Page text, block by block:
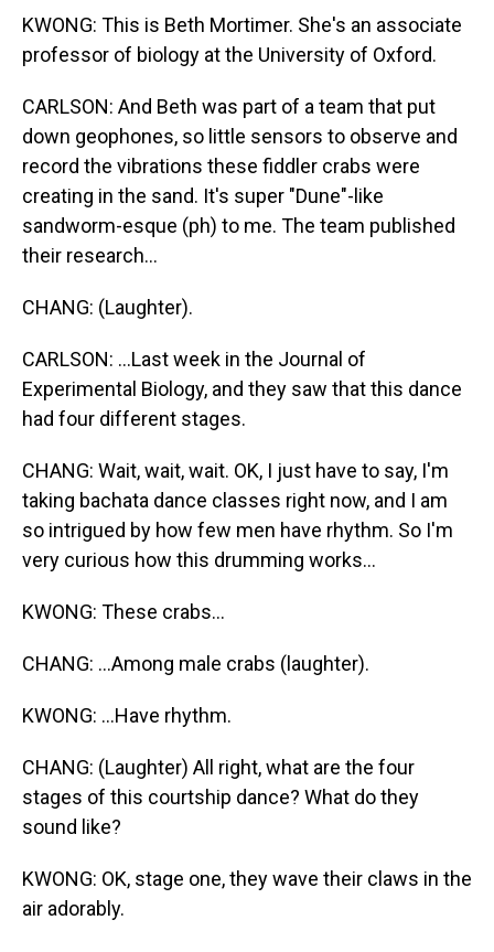
KWONG: This is Beth Mortimer. She's an associate
professor of biology at the University of Oxford.
CARLSON: And Beth was part of a team that put
down geophones, so little sensors to observe and
record the vibrations these fiddler crabs were
creating in the sand. It's super "Dune"-like
sandworm-esque (ph) to me. The team published
their research...
CHANG: (Laughter).
CARLSON: ...Last week in the Journal of
Experimental Biology, and they saw that this dance
had four different stages.
CHANG: Wait, wait, wait. OK, I just have to say, I'm
taking bachata dance classes right now, and I am
so intrigued by how few men have rhythm. So I'm
very curious how this drumming works...
KWONG: These crabs...
CHANG: ...Among male crabs (laughter).
KWONG: ...Have rhythm.
CHANG: (Laughter) All right, what are the four
stages of this courtship dance? What do they
sound like?
KWONG: OK, stage one, they wave their claws in the
air adorably.